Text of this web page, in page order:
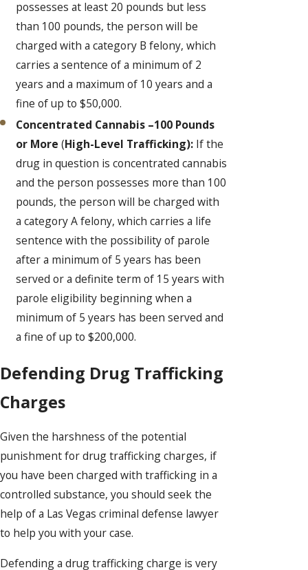
possesses at least 20 pounds but less
than 100 pounds, the person will be
charged with a category B felony, which
carries a sentence of a minimum of 2
years and a maximum of 10 years and a
fine of up to $50,000.
Concentrated Cannabis –100 Pounds
or More (High-Level Trafficking): If the
drug in question is concentrated cannabis
and the person possesses more than 100
pounds, the person will be charged with
a category A felony, which carries a life
sentence with the possibility of parole
after a minimum of 5 years has been
served or a definite term of 15 years with
parole eligibility beginning when a
minimum of 5 years has been served and
a fine of up to $200,000.
Defending Drug Trafficking
Charges
Given the harshness of the potential
punishment for drug trafficking charges, if
you have been charged with trafficking in a
controlled substance, you should seek the
help of a Las Vegas criminal defense lawyer
to help you with your case.
Defending a drug trafficking charge is very